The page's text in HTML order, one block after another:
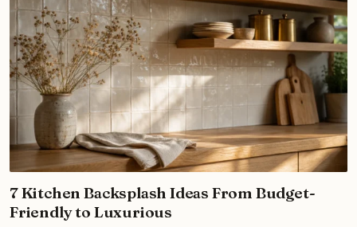
7 Kitchen Backsplash Ideas From Budget-
Friendly to Luxurious